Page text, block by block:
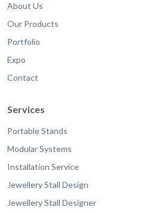
About Us
Our Products
Portfolio
Expo
Contact
Services
Portable Stands
Modular Systems
Installation Service
Jewellery Stall Design
Jewellery Stall Designer